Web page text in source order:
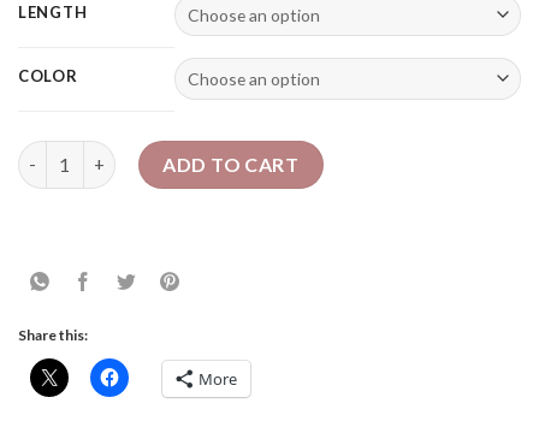
LENGTH
COLOR
4C Kinky Headband Wig quantity
ADD TO CART
Share this:
More